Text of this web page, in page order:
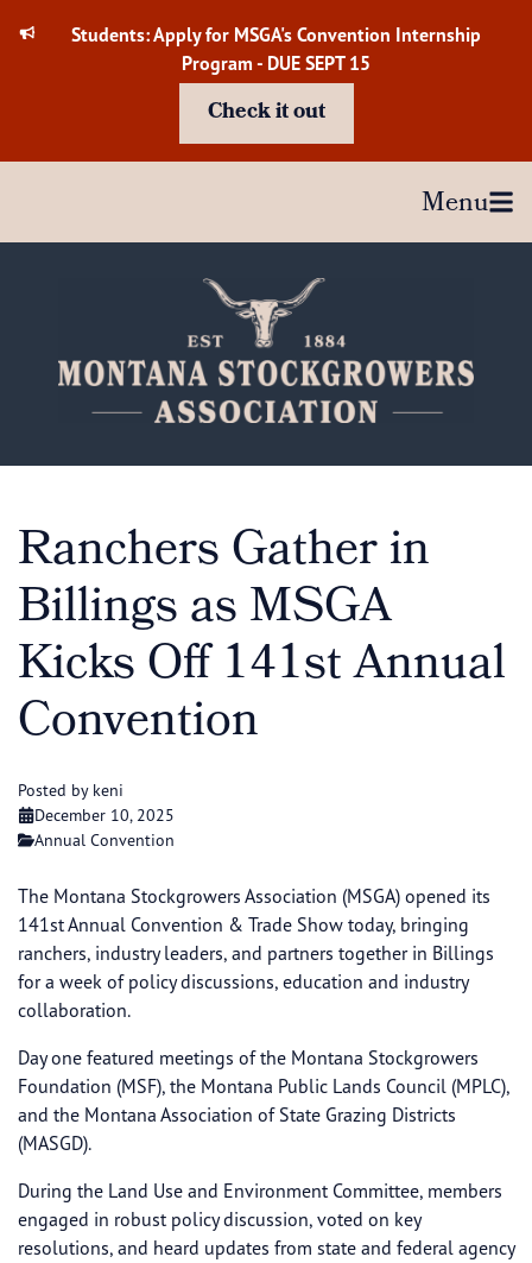
Students: Apply for MSGA's Convention Internship
Program - DUE SEPT 15
Check it out
Menu
Ranchers Gather in
Billings as MSGA
Kicks Off 141st Annual
Convention
Posted by keni
December 10, 2025
Annual Convention
The Montana Stockgrowers Association (MSGA) opened its
141st Annual Convention & Trade Show today, bringing
ranchers, industry leaders, and partners together in Billings
for a week of policy discussions, education and industry
collaboration.
Day one featured meetings of the Montana Stockgrowers
Foundation (MSF), the Montana Public Lands Council (MPLC),
and the Montana Association of State Grazing Districts
(MASGD).
During the Land Use and Environment Committee, members
engaged in robust policy discussion, voted on key
resolutions, and heard updates from state and federal agency